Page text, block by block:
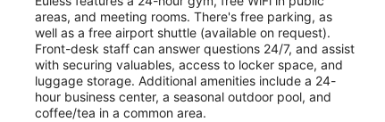
night
areas, and meeting rooms. There's free parking, as
well as a free airport shuttle (available on request).
Front-desk staff can answer questions 24/7, and assist
with securing valuables, access to locker space, and
luggage storage. Additional amenities include a 24-
hour business center, a seasonal outdoor pool, and
coffee/tea in a common area.